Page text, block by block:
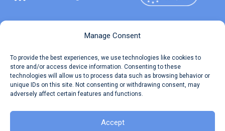
Manage Consent
To provide the best experiences, we use technologies like cookies to
store and/or access device information. Consenting to these
technologies will allow us to process data such as browsing behavior or
unique IDs on this site. Not consenting or withdrawing consent, may
adversely affect certain features and functions.
Accept
Travel Data Calculator
Our API
Reserved.
Terms of Use
Privacy